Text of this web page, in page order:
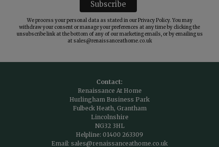
We process your personal data as stated in ourPrivacy Policy. You may
withdraw your consent or manage your preferences at any time by clicking the
unsubscribe link at the bottom of any of our marketing emails, or by emailing us
at sales@renaissanceathome.co.uk
Contact:
Renaissance At Home
Hurlingham Business Park
Fulbeck Heath, Grantham
Lincolnshire
NG32 3HL
Helpline: 01400 263309
Email: sales@renaissanceathome.co.uk